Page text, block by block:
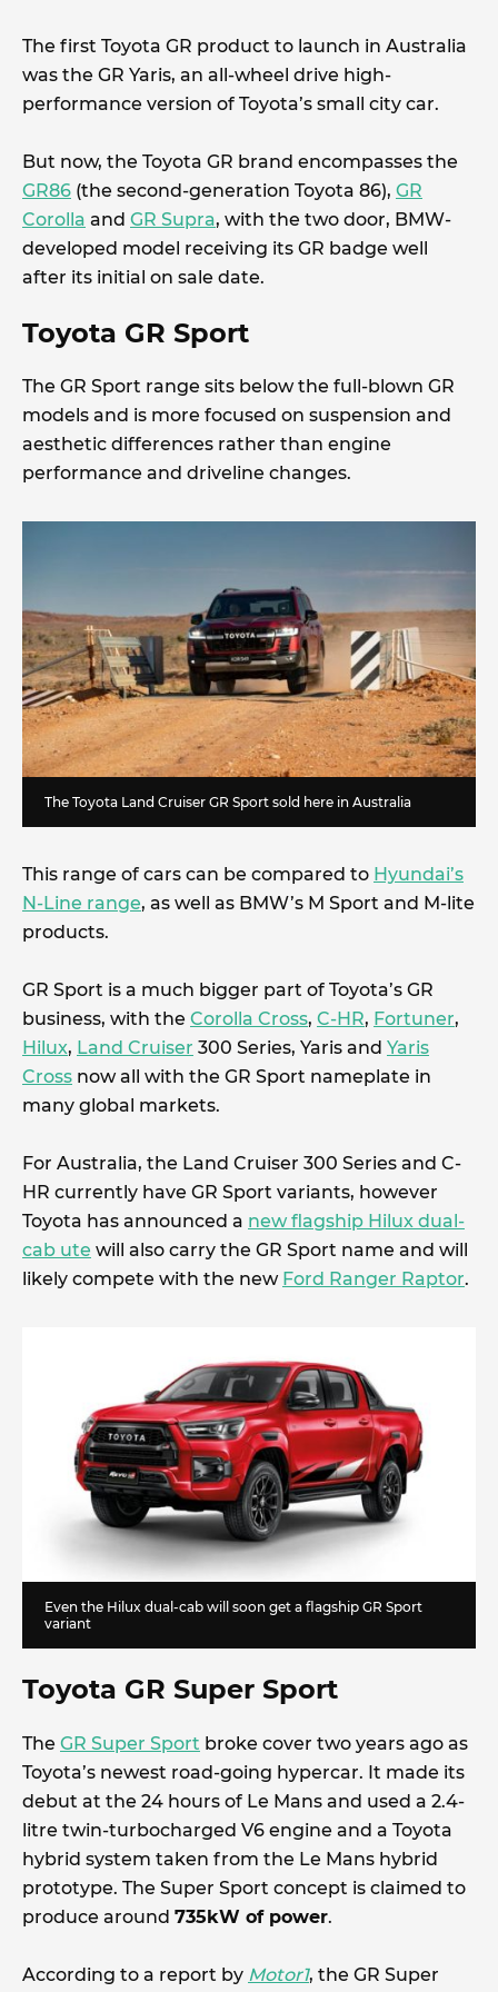
The first Toyota GR product to launch in Australia
was the GR Yaris, an all-wheel drive high-
performance version of Toyota’s small city car.
But now, the Toyota GR brand encompasses the
GR86 (the second-generation Toyota 86), GR
Corolla and GR Supra, with the two door, BMW-
developed model receiving its GR badge well
after its initial on sale date.
Toyota GR Sport
The GR Sport range sits below the full-blown GR
models and is more focused on suspension and
aesthetic differences rather than engine
performance and driveline changes.
The Toyota Land Cruiser GR Sport sold here in Australia
This range of cars can be compared to Hyundai’s
N-Line range, as well as BMW’s M Sport and M-lite
products.
GR Sport is a much bigger part of Toyota’s GR
business, with the Corolla Cross, C-HR, Fortuner,
Hilux, Land Cruiser 300 Series, Yaris and Yaris
Cross now all with the GR Sport nameplate in
many global markets.
For Australia, the Land Cruiser 300 Series and C-
HR currently have GR Sport variants, however
Toyota has announced a new flagship Hilux dual-
cab ute will also carry the GR Sport name and will
likely compete with the new Ford Ranger Raptor.
Even the Hilux dual-cab will soon get a flagship GR Sport
variant
Toyota GR Super Sport
The GR Super Sport broke cover two years ago as
Toyota’s newest road-going hypercar. It made its
debut at the 24 hours of Le Mans and used a 2.4-
litre twin-turbocharged V6 engine and a Toyota
hybrid system taken from the Le Mans hybrid
prototype. The Super Sport concept is claimed to
produce around 735kW of power.
According to a report by Motor1, the GR Super